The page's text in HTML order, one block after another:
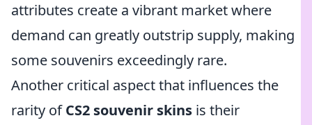
attributes create a vibrant market where
demand can greatly outstrip supply, making
some souvenirs exceedingly rare.
Another critical aspect that influences the
rarity ofCS2 souvenir skins is their